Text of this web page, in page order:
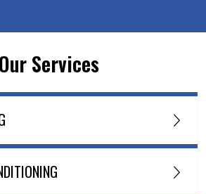
Our Services